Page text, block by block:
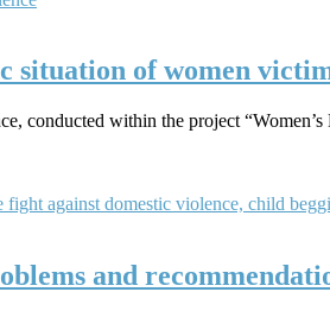
situation of women
conducted within the project
and